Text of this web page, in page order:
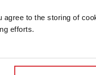
agree to the storing of
efforts.